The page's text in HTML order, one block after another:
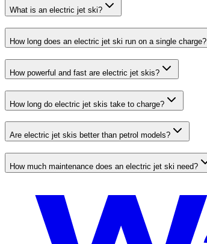
What is an electric jet ski?
How long does an electric jet ski run on a single charge?
How powerful and fast are electric jet skis?
How long do electric jet skis take to charge?
Are electric jet skis better than petrol models?
How much maintenance does an electric jet ski need?